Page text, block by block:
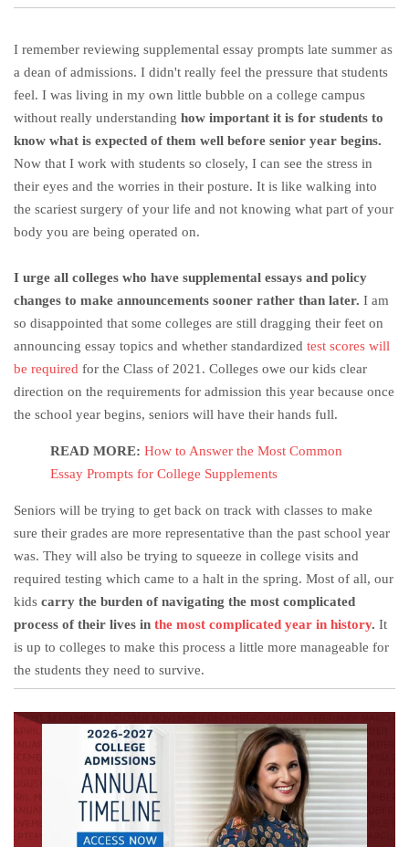
I remember reviewing supplemental essay prompts late summer as
a dean of admissions. I didn't really feel the pressure that students
feel. I was living in my own little bubble on a college campus
without really understanding how important it is for students to
know what is expected of them well before senior year begins.
Now that I work with students so closely, I can see the stress in
their eyes and the worries in their posture. It is like walking into
the scariest surgery of your life and not knowing what part of your
body you are being operated on.
I urge all colleges who have supplemental essays and policy
changes to make announcements sooner rather than later. I am
so disappointed that some colleges are still dragging their feet on
announcing essay topics and whether standardized test scores will
be required for the Class of 2021. Colleges owe our kids clear
direction on the requirements for admission this year because once
the school year begins, seniors will have their hands full.
READ MORE: How to Answer the Most Common
Essay Prompts for College Supplements
Seniors will be trying to get back on track with classes to make
sure their grades are more representative than the past school year
was. They will also be trying to squeeze in college visits and
required testing which came to a halt in the spring. Most of all, our
kids carry the burden of navigating the most complicated
process of their lives in the most complicated year in history. It
is up to colleges to make this process a little more manageable for
the students they need to survive.